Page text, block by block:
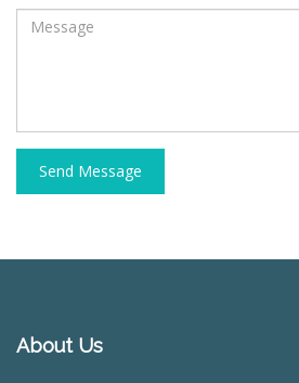
Send Message
About Us